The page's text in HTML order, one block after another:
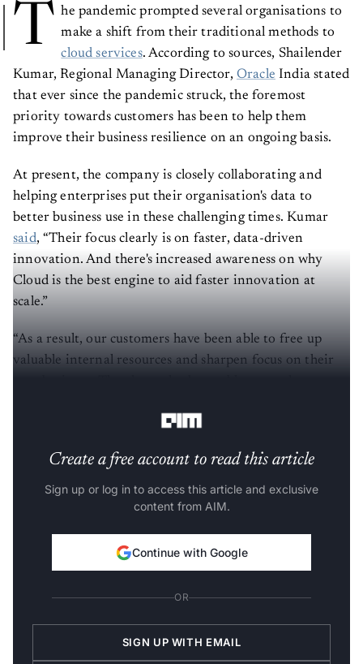
T he pandemic prompted several organisations to
make a shift from their traditional methods to
cloud services. According to sources, Shailender
Kumar, Regional Managing Director, Oracle India stated
that ever since the pandemic struck, the foremost
priority towards customers has been to help them
improve their business resilience on an ongoing basis.
At present, the company is closely collaborating and
helping enterprises put their organisation's data to
better business use in these challenging times. Kumar
said, “Their focus clearly is on faster, data-driven
innovation. And there's increased awareness on why
Cloud is the best engine to aid faster innovation at
scale.”
“As a result, our customers have been able to free up
valuable internal resources and sharpen focus on their
Create a free account to read this article
Sign up or log in to access this article and exclusive
content from AIM.
Continue with Google
OR
SIGN UP WITH EMAIL